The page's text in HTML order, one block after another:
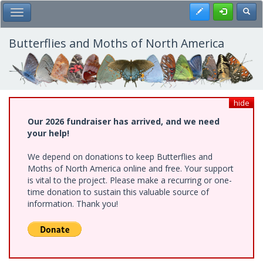
Skip
to
main
content
Toggle Main Menu Register
Butterflies and Moths of North America
hide
Our 2026 fundraiser has arrived, and we need
your help!
We depend on donations to keep Butterflies and
Moths of North America online and free. Your support
is vital to the project. Please make a recurring or one-
time donation to sustain this valuable source of
information. Thank you!